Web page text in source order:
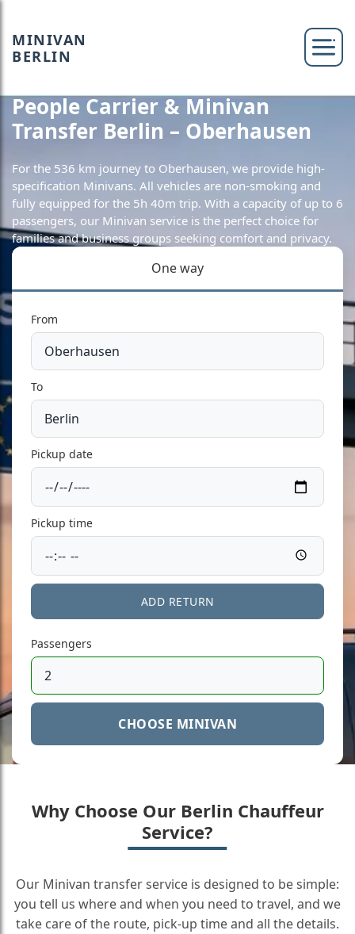
MINIVAN
BERLIN
People Carrier & Minivan
Transfer Berlin – Oberhausen
For the 536 km journey to Oberhausen, we provide high-
specification Minivans. All vehicles are non-smoking and
fully equipped for the 5h 40m trip. With a capacity of up to 6
passengers, our Minivan service is the perfect choice for
families and business groups seeking comfort and privacy.
One way
From
To
Pickup date
Pickup time
ADD RETURN
Passengers
CHOOSE MINIVAN
Why Choose Our Berlin Chauffeur
Service?
Our Minivan transfer service is designed to be simple:
you tell us where and when you need to travel, and we
take care of the route, pick-up time and all the details.